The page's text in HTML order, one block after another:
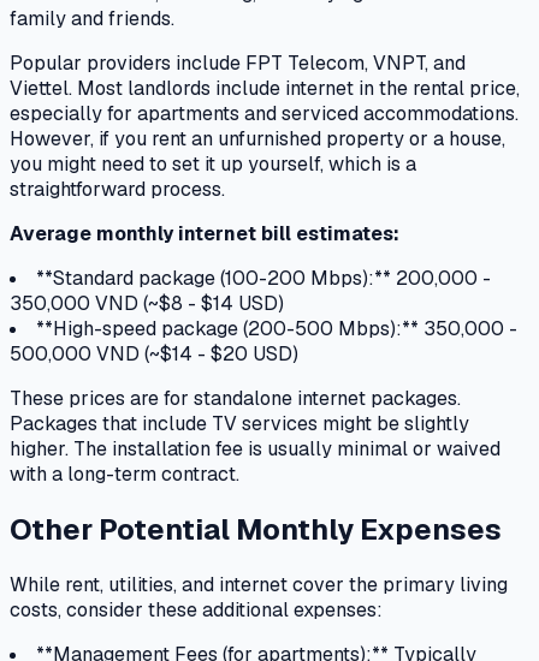
family and friends.
Popular providers include FPT Telecom, VNPT, and
Viettel. Most landlords include internet in the rental price,
especially for apartments and serviced accommodations.
However, if you rent an unfurnished property or a house,
you might need to set it up yourself, which is a
straightforward process.
Average monthly internet bill estimates:
**Standard package (100-200 Mbps):** 200,000 -
350,000 VND (~$8 - $14 USD)
**High-speed package (200-500 Mbps):** 350,000 -
500,000 VND (~$14 - $20 USD)
These prices are for standalone internet packages.
Packages that include TV services might be slightly
higher. The installation fee is usually minimal or waived
with a long-term contract.
Other Potential Monthly Expenses
While rent, utilities, and internet cover the primary living
costs, consider these additional expenses:
**Management Fees (for apartments):** Typically